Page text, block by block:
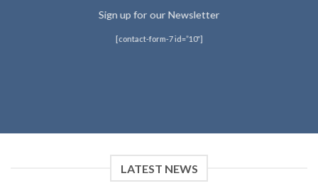
Sign up for our Newsletter
[contact-form-7 id=”10″]
LATEST NEWS